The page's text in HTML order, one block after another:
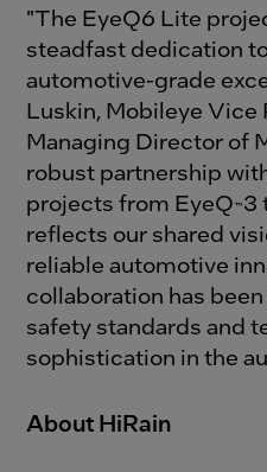
"The EyeQ6 Lite
steadfast dedication
automotive-grade
Luskin, Mobileye Vice
Managing Director of
robust partnership
projects from EyeQ ™ 3
reflects our shared
reliable automotive
collaboration has
safety standards and
sophistication in the
About HiRain